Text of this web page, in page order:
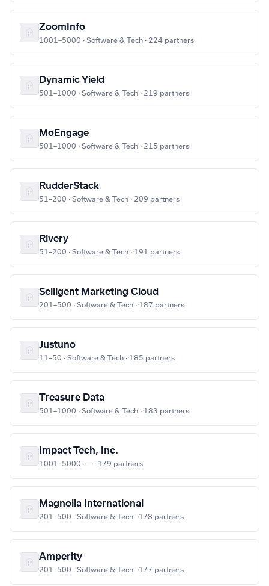
ZoomInfo
1001–5000 · Software & Tech · 224 partners
Dynamic Yield
501–1000 · Software & Tech · 219 partners
MoEngage
501–1000 · Software & Tech · 215 partners
RudderStack
51–200 · Software & Tech · 209 partners
Rivery
51–200 · Software & Tech · 191 partners
Selligent Marketing Cloud
201–500 · Software & Tech · 187 partners
Justuno
11–50 · Software & Tech · 185 partners
Treasure Data
501–1000 · Software & Tech · 183 partners
Impact Tech, Inc.
1001–5000 · — · 179 partners
Magnolia International
201–500 · Software & Tech · 178 partners
Amperity
201–500 · Software & Tech · 177 partners